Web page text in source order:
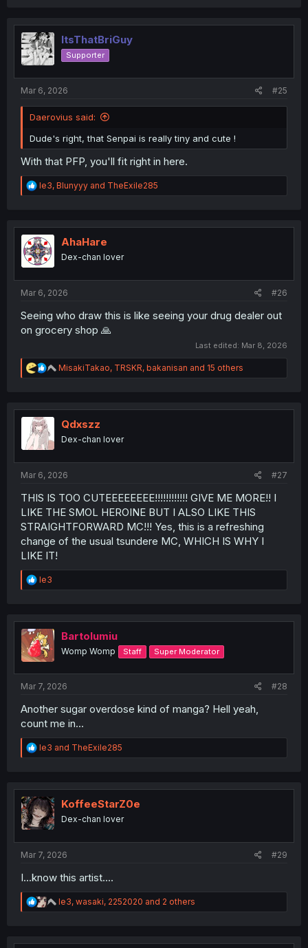
t
i
o
n
ItsThatBriGuy
Supporter
Mar 6, 2026 #25
Daerovius said:
Dude's right, that Senpai is really tiny and cute !
With that PFP, you'll fit right in here.
R
e
t
i
o
n
le3, Blunyyy and TheExile285
AhaHare
Dex-chan lover
Mar 6, 2026 #26
Seeing who draw this is like seeing your drug dealer out
on grocery shop 🙏
Last edited: Mar 8, 2026
R
e
t
n
MisakiTakao, TRSKR, bakanisan and 15 others
Qdxszz
Dex-chan lover
Mar 6, 2026 #27
THIS IS TOO CUTEEEEEEEE!!!!!!!!!!!! GIVE ME MORE!! I
LIKE THE SMOL HEROINE BUT I ALSO LIKE THIS
STRAIGHTFORWARD MC!!! Yes, this is a refreshing
change of the usual tsundere MC, WHICH IS WHY I
LIKE IT!
R
e
t
i
o
n
le3
Bartolumiu
Womp Womp Staff Super Moderator
Mar 7, 2026 #28
Another sugar overdose kind of manga? Hell yeah,
count me in...
R
e
t
i
o
n
le3 and TheExile285
KoffeeStarZ0e
Dex-chan lover
Mar 7, 2026 #29
I...know this artist....
R
e
t
le3, wasaki, 2252020 and 2 others